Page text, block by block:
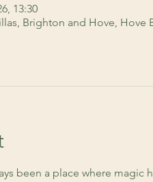
13:30
Brighton and Hove, Hove
been a place where